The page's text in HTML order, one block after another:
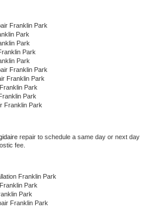
Franklin Park
Park
Park
Park
Park
Franklin Park
Franklin Park
Park
Park
Franklin Park
repair to schedule a same day or next day
fee.
Franklin Park
Park
Park
Franklin Park